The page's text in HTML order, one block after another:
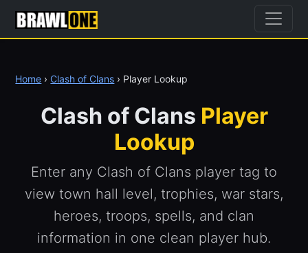
Home ›Clash of Clans › Player Lookup
Clash of Clans Player
Lookup
Enter any Clash of Clans player tag to
view town hall level, trophies, war stars,
heroes, troops, spells, and clan
information in one clean player hub.